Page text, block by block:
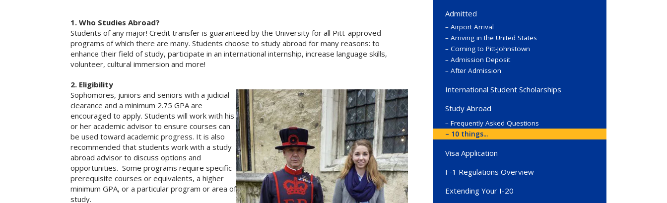
1. Who Studies Abroad?
Students of any major! Credit transfer is guaranteed by the University for all Pitt-approved
programs of which there are many. Students choose to study abroad for many reasons: to
enhance their field of study, participate in an international internship, increase language skills,
volunteer, cultural immersion and more!
2. Eligibility
Sophomores, juniors and seniors with a judicial
clearance and a minimum 2.75 GPA are
encouraged to apply. Students will work with his
or her academic advisor to ensure courses can
be used toward academic progress. It is also
recommended that students work with a study
abroad advisor to discuss options and
opportunities. Some programs require specific
prerequisite courses or equivalents, a higher
minimum GPA, or a particular program or area of
study.
Admitted
Airport Arrival
Arriving in the United States
Coming to Pitt-Johnstown
Admission Deposit
After Admission
International Student Scholarships
Study Abroad
Frequently Asked Questions
10 things...
Visa Application
F-1 Regulations Overview
Extending Your I-20